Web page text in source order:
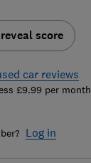
score
car reviews
£9.99 per
Log in